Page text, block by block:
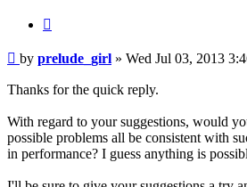
Post
by prelude_girl » Wed Jul 03, 2013
Thanks for the quick reply.
With regard to your suggestions, would
possible problems all be consistent with
in performance? I guess anything is